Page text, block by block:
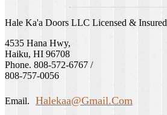
Hale Ka'a Doors LLC Licensed & Insured
4535 Hana Hwy,
Haiku, HI 96708
Phone. 808-572-6767 /
808-757-0056
Email. Halekaa@gmail.com